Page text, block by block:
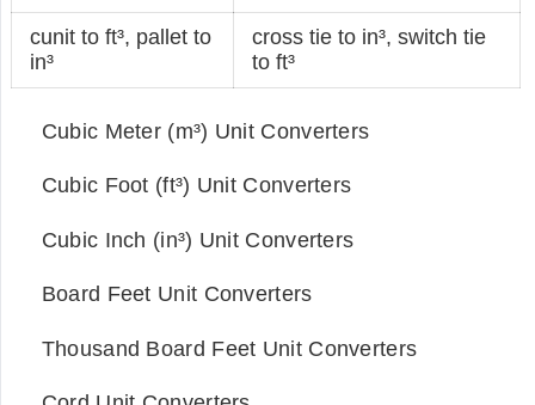
cunit to ft³, pallet to
in³
cross tie to in³,switch tie
to ft³
Cubic Meter (m³) Unit Converters
Cubic Foot (ft³) Unit Converters
Cubic Inch (in³) Unit Converters
Board Feet Unit Converters
Thousand Board Feet Unit Converters